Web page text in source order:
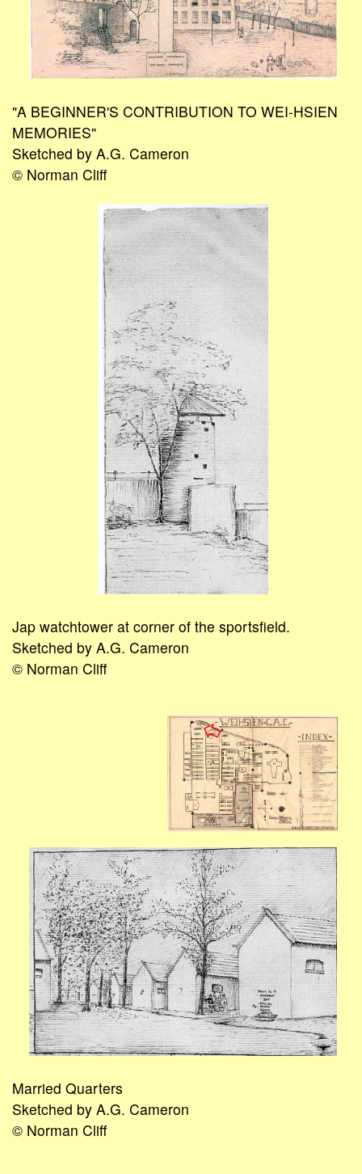
"A BEGINNER'S CONTRIBUTION TO WEI-HSIEN
MEMORIES"
Sketched by A.G. Cameron
© Norman Cliff
Jap watchtower at corner of the sportsfield.
Sketched by A.G. Cameron
© Norman Cliff
Married Quarters
Sketched by A.G. Cameron
© Norman Cliff